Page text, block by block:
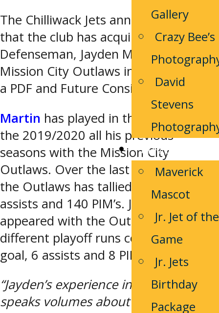
Gallery
Crazy Bee’s
David
Stevens
Fan Zone
Maverick
Mascot
Jr. Jet of the
Game
Jr. Jets
Birthday
Package
The Chilliwack Jets announced today
that the club has acquired 2003-born
Defenseman, Jayden Martin from the
Mission City Outlaws in exchange for
a PDF and Future Considerations.
Martin has played in the PJHL since
the 2019/2020 all his previous
seasons with the Mission City
Outlaws. Over the last 5 seasons with
the Outlaws has tallied 27 goals, 64
assists and 140 PIM’s. Jayden has also
appeared with the Outlaws in 3
different playoff runs collecting 1
goal, 6 assists and 8 PIM’s.
“Jayden’s experience in the league
speaks volumes about his